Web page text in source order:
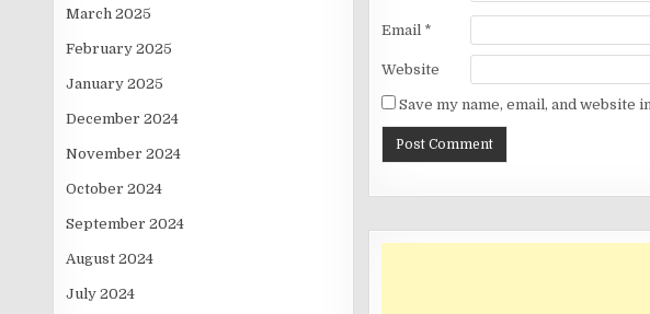
March 2025
February 2025
January 2025
December 2024
November 2024
October 2024
September 2024
August 2024
July 2024
Email *
Website
Save my name, email, and